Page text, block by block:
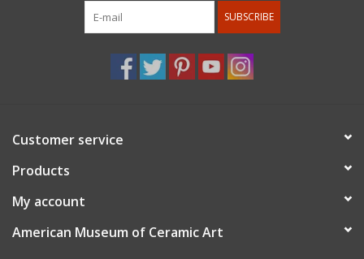
SUBSCRIBE
Customer service
Products
My account
American Museum of Ceramic Art